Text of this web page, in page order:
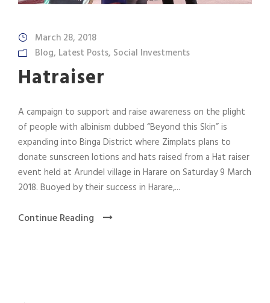
March 28, 2018
Blog, Latest Posts, Social Investments
Hatraiser
A campaign to support and raise awareness on the plight
of people with albinism dubbed “Beyond this Skin” is
expanding into Binga District where Zimplats plans to
donate sunscreen lotions and hats raised from a Hat raiser
event held at Arundel village in Harare on Saturday 9 March
2018. Buoyed by their success in Harare,...
Continue Reading